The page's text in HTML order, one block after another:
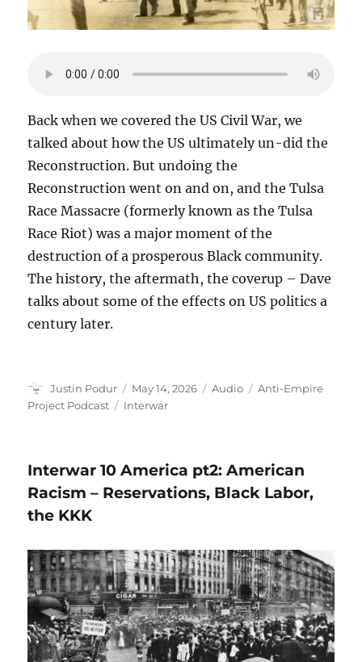
Back when we covered the US Civil War, we
talked about how the US ultimately un-did the
Reconstruction. But undoing the
Reconstruction went on and on, and the Tulsa
Race Massacre (formerly known as the Tulsa
Race Riot) was a major moment of the
destruction of a prosperous Black community.
The history, the aftermath, the coverup – Dave
talks about some of the effects on US politics a
century later.
Author
Justin Podur
Posted
on
May 14, 2026 Format
Audio Categories
Anti-Empire
Project Podcast
Tags
Interwar
Interwar 10 America pt2: American
Racism – Reservations, Black Labor,
the KKK